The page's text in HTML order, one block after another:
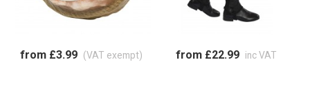
from £3.99 (VAT exempt) from £22.99 inc VAT